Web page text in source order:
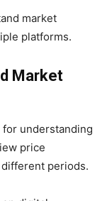
market
platforms.
Market
understanding
price
periods.